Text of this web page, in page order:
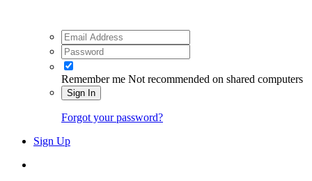
Remember me Not recommended on shared computers
Sign In
Forgot your password?
Sign Up